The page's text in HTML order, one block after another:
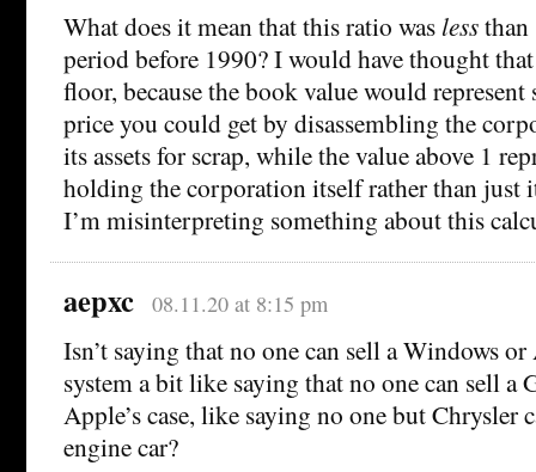
What does it mean that this ratio was less
period before 1990? I would have thought
floor, because the book value would
price you could get by disassembling the
its assets for scrap, while the value above 1
holding the corporation itself rather than just
I’m misinterpreting something about this
aepxc 08.11.20 at 8:15 pm
Isn’t saying that no one can sell a Windows
system a bit like saying that no one can sell a
Apple’s case, like saying no one but Chrysler
engine car?